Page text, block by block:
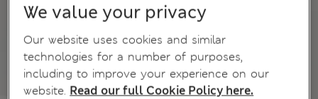
We value your privacy
Our website uses cookies and similar
technologies for a number of purposes,
including to improve your experience on our
website. Read our full Cookie Policy here.